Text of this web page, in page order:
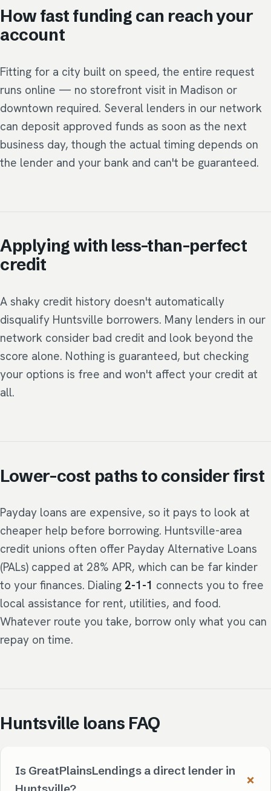
How fast funding can reach your
account
Fitting for a city built on speed, the entire request
runs online — no storefront visit in Madison or
downtown required. Several lenders in our network
can deposit approved funds as soon as the next
business day, though the actual timing depends on
the lender and your bank and can't be guaranteed.
Applying with less-than-perfect
credit
A shaky credit history doesn't automatically
disqualify Huntsville borrowers. Many lenders in our
network consider bad credit and look beyond the
score alone. Nothing is guaranteed, but checking
your options is free and won't affect your credit at
all.
Lower-cost paths to consider first
Payday loans are expensive, so it pays to look at
cheaper help before borrowing. Huntsville-area
credit unions often offer Payday Alternative Loans
(PALs) capped at 28% APR, which can be far kinder
to your finances. Dialing 2-1-1 connects you to free
local assistance for rent, utilities, and food.
Whatever route you take, borrow only what you can
repay on time.
Huntsville loans FAQ
Is GreatPlainsLendings a direct lender in